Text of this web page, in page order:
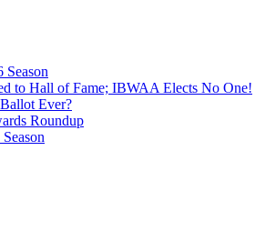
Season
to Hall of Fame; IBWAA Elects No One!
Ever?
Roundup